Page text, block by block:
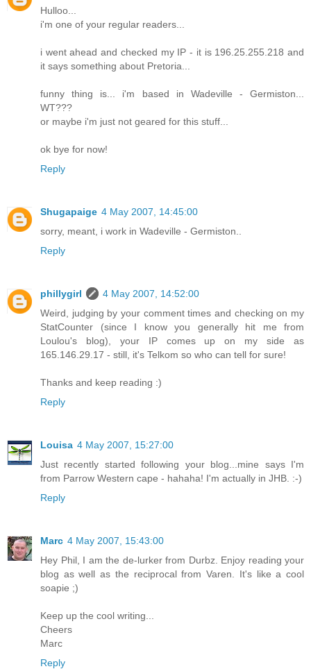
Hulloo...
i'm one of your regular readers...
i went ahead and checked my IP - it is 196.25.255.218 and
it says something about Pretoria...
funny thing is... i'm based in Wadeville - Germiston...
WT???
or maybe i'm just not geared for this stuff...
ok bye for now!
Reply
Shugapaige 4 May 2007, 14:45:00
sorry, meant, i work in Wadeville - Germiston..
Reply
phillygirl
4 May 2007, 14:52:00
Weird, judging by your comment times and checking on my
StatCounter (since I know you generally hit me from
Loulou's blog), your IP comes up on my side as
165.146.29.17 - still, it's Telkom so who can tell for sure!
Thanks and keep reading :)
Reply
Louisa 4 May 2007, 15:27:00
Just recently started following your blog...mine says I'm
from Parrow Western cape - hahaha! I'm actually in JHB. :-)
Reply
Marc 4 May 2007, 15:43:00
Hey Phil, I am the de-lurker from Durbz. Enjoy reading your
blog as well as the reciprocal from Varen. It's like a cool
soapie ;)
Keep up the cool writing...
Cheers
Marc
Reply